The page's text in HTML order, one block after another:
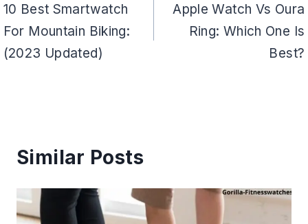
navigation
10 Best Smartwatch
For Mountain Biking:
(2023 Updated)
Apple Watch Vs Oura
Ring: Which One Is
Best?
Similar Posts